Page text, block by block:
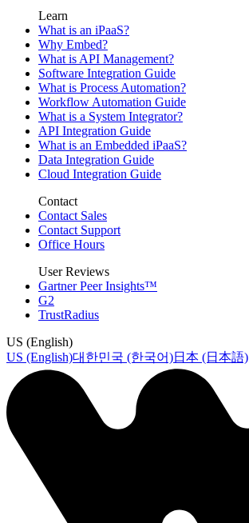
Learn
What is an iPaaS?
Why Embed?
What is API Management?
Software Integration Guide
What is Process Automation?
Workflow Automation Guide
What is a System Integrator?
API Integration Guide
What is an Embedded iPaaS?
Data Integration Guide
Cloud Integration Guide
Contact
Contact Sales
Contact Support
Office Hours
User Reviews
Gartner Peer Insights™
G2
TrustRadius
US (English)
US (English)대한민국 (한국어)日本 (日本語)